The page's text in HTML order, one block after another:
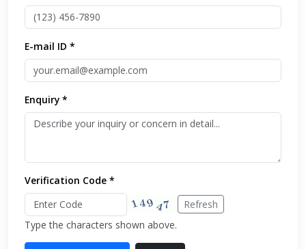
E-mail ID *
Enquiry *
Verification Code *
Refresh
Type the characters shown above.